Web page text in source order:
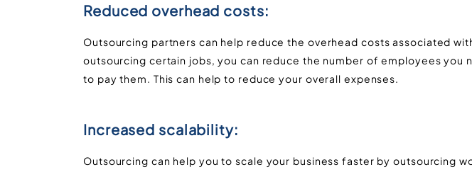
Reduced overhead costs:
Outsourcing partners can help reduce the overhead costs associated
outsourcing certain jobs, you can reduce the number of employees you
to pay them. This can help to reduce your overall expenses.
Increased scalability:
Outsourcing can help you to scale your business faster by outsourcing